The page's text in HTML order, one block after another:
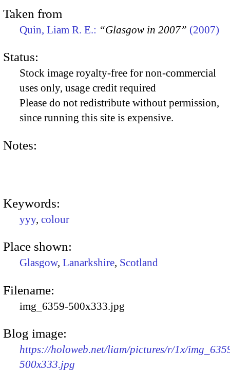
Taken from
Quin, Liam R. E.: “Glasgow in 2007” (2007)
Status:
Stock image royalty-free for non-commercial
uses only, usage credit required
Please do not redistribute without permission,
since running this site is expensive.
Notes:
Keywords:
yyy, colour
Place shown:
Glasgow, Lanarkshire, Scotland
Filename:
img_6359-500x333.jpg
Blog image:
https://holoweb.net/liam/pictures/r/1x/
500x333.jpg